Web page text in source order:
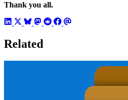
Thank you all.
Related